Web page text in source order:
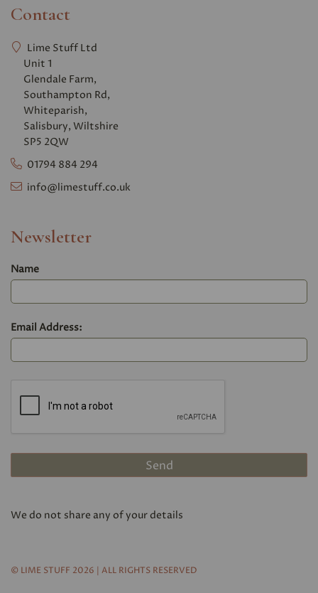
Contact
Lime Stuff Ltd
Unit 1
Glendale Farm,
Southampton Rd,
Whiteparish,
Salisbury, Wiltshire
SP5 2QW
01794 884 294
info@limestuff.co.uk
Newsletter
Name
Email Address:
We do not share any of your details
© LIME STUFF 2026 | ALL RIGHTS RESERVED